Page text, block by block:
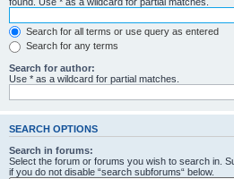
Search for all terms or use query as entered
Search for any terms
Search for author:
Use * as a wildcard for partial matches.
SEARCH OPTIONS
Search in forums:
Select the forum or forums you wish to search in.
if you do not disable “search subforums“ below.